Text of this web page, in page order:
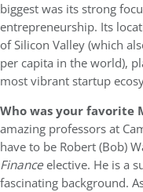
biggest was its strong
entrepreneurship. Its
of Silicon Valley (which
per capita in the world),
most vibrant startup
Who was your favorite
amazing professors at
have to be Robert (Bob)
Finance elective. He is a
fascinating background.